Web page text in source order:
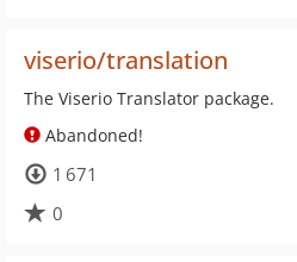
viserio/translation
The Viserio Translator package.
Abandoned!
1 671
0